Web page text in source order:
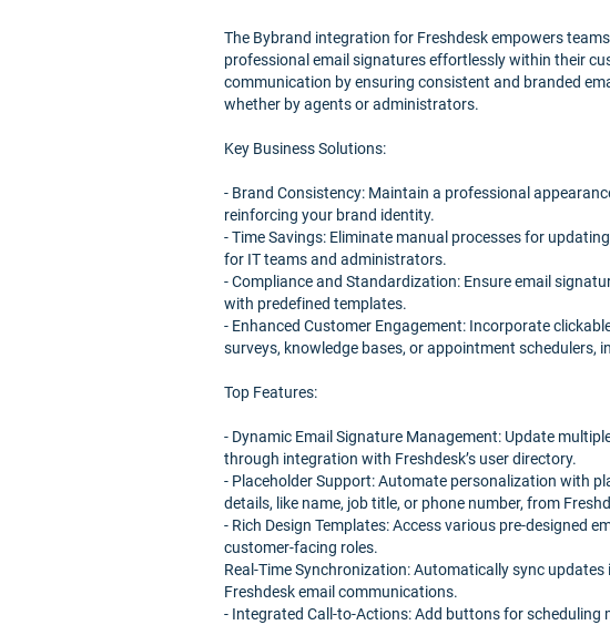
The Bybrand integration for Freshdesk empowers
professional email signatures effortlessly within their
communication by ensuring consistent and branded
whether by agents or administrators.
Key Business Solutions:
- Brand Consistency: Maintain a professional
reinforcing your brand identity.
- Time Savings: Eliminate manual processes for
for IT teams and administrators.
- Compliance and Standardization: Ensure email
with predefined templates.
- Enhanced Customer Engagement: Incorporate
surveys, knowledge bases, or appointment schedulers,
Top Features:
- Dynamic Email Signature Management: Update
through integration with Freshdesk’s user directory.
- Placeholder Support: Automate personalization with
details, like name, job title, or phone number, from
- Rich Design Templates: Access various pre-designed
customer-facing roles.
Real-Time Synchronization: Automatically sync
Freshdesk email communications.
- Integrated Call-to-Actions: Add buttons for scheduling